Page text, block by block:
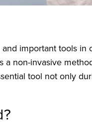
important tools
non-invasive
tool not only